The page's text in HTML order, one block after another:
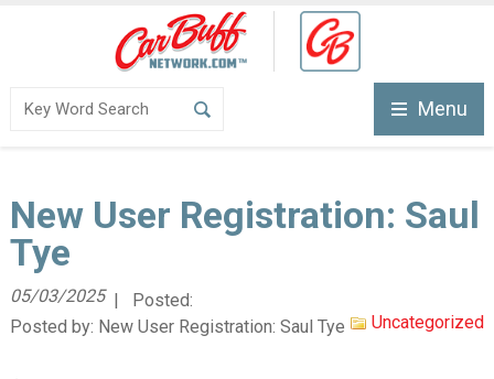
Menu
New User Registration: Saul
Tye
| Posted:
05/03/2025
Posted by: New User Registration: Saul Tye Uncategorized